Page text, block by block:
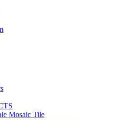
Mosaic Tile